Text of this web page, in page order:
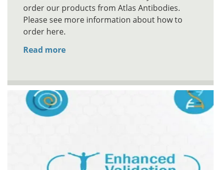
order our products from Atlas Antibodies.
Please see more information about how to
order here.
Read more